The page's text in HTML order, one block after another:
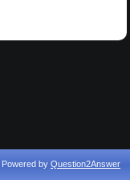
Powered by Question2Answer